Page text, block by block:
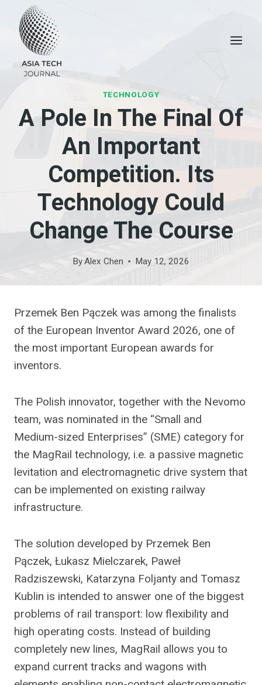
content
TECHNOLOGY
A Pole In The Final Of
An Important
Competition. Its
Technology Could
Change The Course
ByAlex Chen May 12, 2026
Przemek Ben Pączek was among the finalists
of the European Inventor Award 2026, one of
the most important European awards for
inventors.
The Polish innovator, together with the Nevomo
team, was nominated in the “Small and
Medium-sized Enterprises” (SME) category for
the MagRail technology, i.e. a passive magnetic
levitation and electromagnetic drive system that
can be implemented on existing railway
infrastructure.
The solution developed by Przemek Ben
Pączek, Łukasz Mielczarek, Paweł
Radziszewski, Katarzyna Foljanty and Tomasz
Kublin is intended to answer one of the biggest
problems of rail transport: low flexibility and
high operating costs. Instead of building
completely new lines, MagRail allows you to
expand current tracks and wagons with